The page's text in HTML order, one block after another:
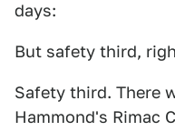
days:
But safety third,
Safety third. There
Hammond's Rimac